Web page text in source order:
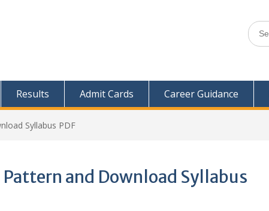
Search
for:
Results Admit Cards Career Guidance
Syllabus PDF
Pattern and Download Syllabus